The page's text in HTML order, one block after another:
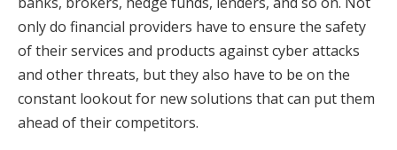
only do financial providers have to ensure the safety
of their services and products against cyber attacks
and other threats, but they also have to be on the
constant lookout for new solutions that can put them
ahead of their competitors.